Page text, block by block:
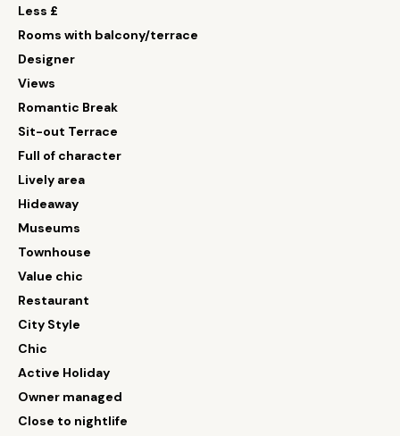
Less £
Rooms with balcony/terrace
Designer
Views
Romantic Break
Sit-out Terrace
Full of character
Lively area
Hideaway
Museums
Townhouse
Value chic
Restaurant
City Style
Chic
Active Holiday
Owner managed
Close to nightlife